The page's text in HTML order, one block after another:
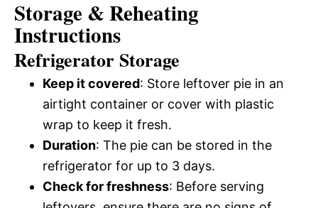
Storage & Reheating
Instructions
Refrigerator Storage
Keep it covered: Store leftover pie in an
airtight container or cover with plastic
wrap to keep it fresh.
Duration: The pie can be stored in the
refrigerator for up to 3 days.
Check for freshness: Before serving